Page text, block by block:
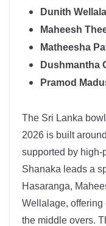
Dunith
Maheesh
Matheesha
Dushmantha
Pramod
The Sri Lanka
2026 is built
supported by
Shanaka leads a
Hasaranga,
Wellalage, offering
the middle overs.